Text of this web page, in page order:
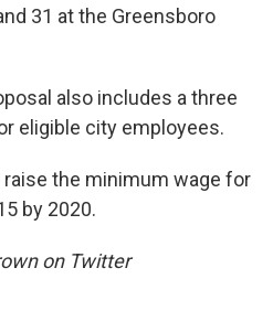
31 at the Greensboro
also includes a three
eligible city employees.
the minimum wage for
by 2020.
on Twitter